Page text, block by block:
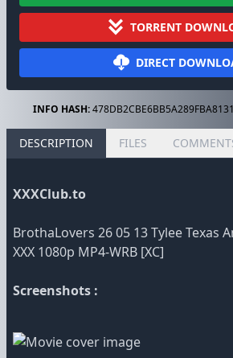
TORRENT
DIRECT
INFO HASH:
DESCRIPTION FILES
XXXClub.to
BrothaLovers 26 05 13 Tylee Texas
XXX 1080p MP4-WRB [XC]
Screenshots :